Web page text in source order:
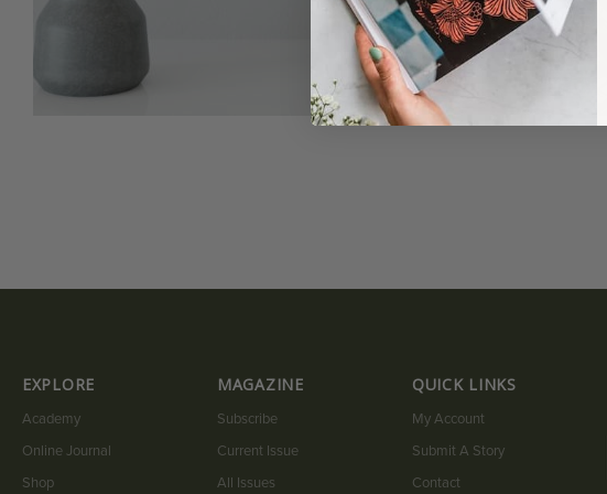
EXPLORE
Academy
Online Journal
Shop
MAGAZINE
Subscribe
Current Issue
All Issues
QUICK LINKS
My Account
Submit A Story
Contact